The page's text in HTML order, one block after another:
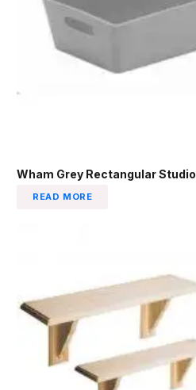
Wham Grey Rectangular
READ MORE